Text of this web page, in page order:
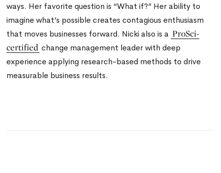
ways. Her favorite question is “What if?” Her ability to
imagine what’s possible creates contagious enthusiasm
that moves businesses forward. Nicki also is a ProSci-
certified change management leader with deep
experience applying research-based methods to drive
measurable business results.